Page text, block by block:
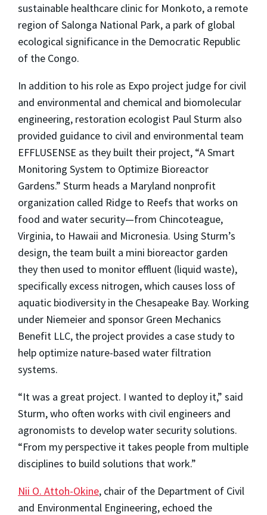
sustainable healthcare clinic for Monkoto, a remote
region of Salonga National Park, a park of global
ecological significance in the Democratic Republic
of the Congo.
In addition to his role as Expo project judge for civil
and environmental and chemical and biomolecular
engineering, restoration ecologist Paul Sturm also
provided guidance to civil and environmental team
EFFLUSENSE as they built their project, “A Smart
Monitoring System to Optimize Bioreactor
Gardens.” Sturm heads a Maryland nonprofit
organization called Ridge to Reefs that works on
food and water security—from Chincoteague,
Virginia, to Hawaii and Micronesia. Using Sturm’s
design, the team built a mini bioreactor garden
they then used to monitor effluent (liquid waste),
specifically excess nitrogen, which causes loss of
aquatic biodiversity in the Chesapeake Bay. Working
under Niemeier and sponsor Green Mechanics
Benefit LLC, the project provides a case study to
help optimize nature-based water filtration
systems.
“It was a great project. I wanted to deploy it,” said
Sturm, who often works with civil engineers and
agronomists to develop water security solutions.
“From my perspective it takes people from multiple
disciplines to build solutions that work.”
Nii O. Attoh-Okine, chair of the Department of Civil
and Environmental Engineering, echoed the